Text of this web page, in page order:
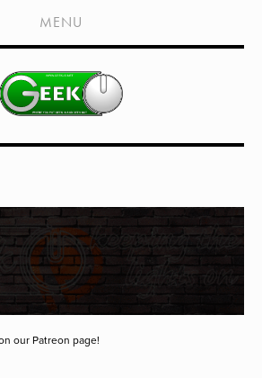
HOME
SHOWS
LIVE EVENTS
COVERAGE
CON COVERAGE
EXTERNAL LINKS
MENU
our Patreon page!